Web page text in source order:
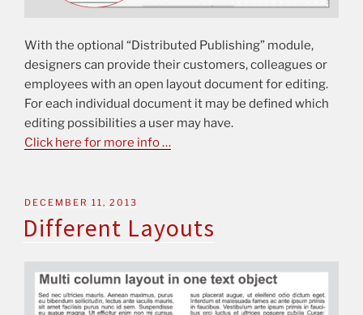
With the optional “Distributed Publishing” module,
designers can provide their customers, colleagues or
employees with an open layout document for editing.
For each individual document it may be defined which
editing possibilities a user may have.
Click here for more info …
DECEMBER 11, 2013
Different Layouts